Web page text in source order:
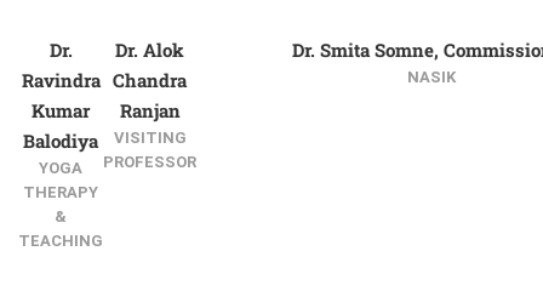
Dr.
Ravindra
Kumar
Balodiya
YOGA
THERAPY
&
TEACHING
Dr. Alok
Chandra
Ranjan
VISITING
PROFESSOR
Dr. Smita Somne,
NASIK